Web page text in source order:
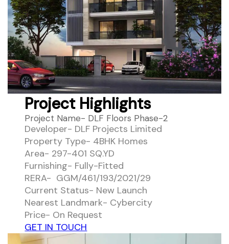
Project Highlights
Project Name- DLF Floors Phase-2
Developer- DLF Projects Limited
Property Type- 4BHK Homes
Area- 297-401 SQ.YD
Furnishing- Fully-Fitted
RERA- GGM/461/193/2021/29
Current Status- New Launch
Nearest Landmark- Cybercity
Price- On Request
GET IN TOUCH